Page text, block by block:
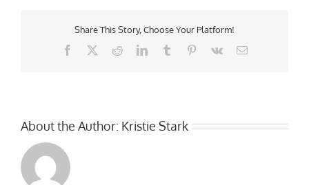
Share This Story, Choose Your Platform!
Facebook
RedditLinkedInTumblr Pinterest
Vk Email
About the Author: Kristie Stark